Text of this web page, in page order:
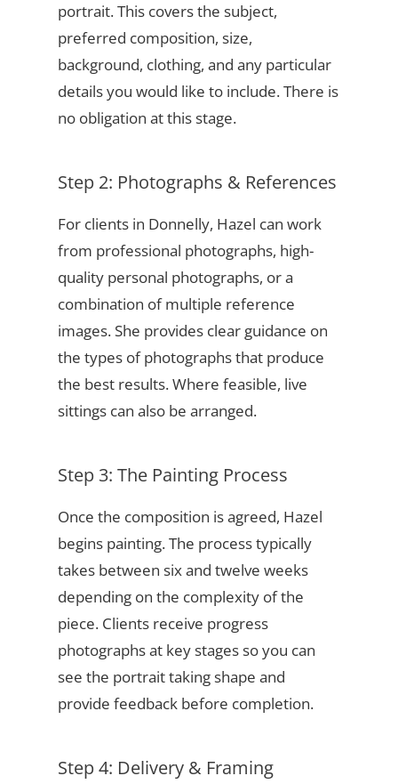
portrait. This covers the subject,
preferred composition, size,
background, clothing, and any particular
details you would like to include. There is
no obligation at this stage.
Step 2: Photographs & References
For clients in Donnelly, Hazel can work
from professional photographs, high-
quality personal photographs, or a
combination of multiple reference
images. She provides clear guidance on
the types of photographs that produce
the best results. Where feasible, live
sittings can also be arranged.
Step 3: The Painting Process
Once the composition is agreed, Hazel
begins painting. The process typically
takes between six and twelve weeks
depending on the complexity of the
piece. Clients receive progress
photographs at key stages so you can
see the portrait taking shape and
provide feedback before completion.
Step 4: Delivery & Framing